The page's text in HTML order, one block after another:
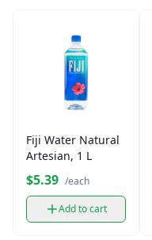
Fiji Water Natural
Artesian, 1 L
$5.39 /each
Add to cart